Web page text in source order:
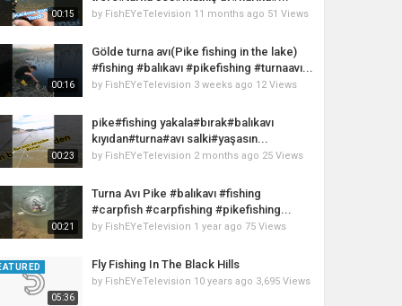
00:15 by FishEYeTelevision 11 months ago 51 Views
00:16
Gölde turna avı(Pike fishing in the lake)
#fishing #balıkavı #pikefishing #turnaavı...
by FishEYeTelevision 3 weeks ago 12 Views
00:23
pike#fishing yakala#bırak#balıkavı
kıyıdan#turna#avı salki#yaşasın...
by FishEYeTelevision 2 months ago 25 Views
00:21
Turna Avı Pike #balıkavı #fishing
#carpfish #carpfishing #pikefishing...
by FishEYeTelevision 1 year ago 75 Views
05:36
Fly Fishing In The Black Hills
by FishEYeTelevision 10 years ago 3,695 Views